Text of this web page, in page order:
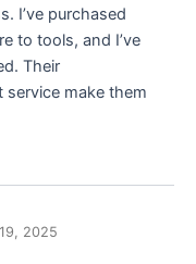
I’ve purchased
to tools, and I’ve
Their
make them
2025